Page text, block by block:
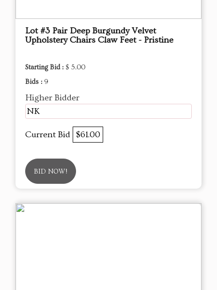
Lot #3 Pair Deep Burgundy Velvet
Upholstery Chairs Claw Feet - Pristine
Starting Bid : $ 5.00
Bids : 9
Higher Bidder
NK
Current Bid $61.00
BID NOW!